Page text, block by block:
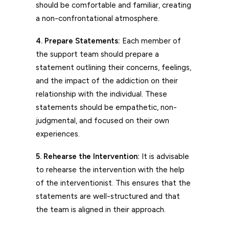
should be comfortable and familiar, creating
a non-confrontational atmosphere.
4. Prepare Statements: Each member of
the support team should prepare a
statement outlining their concerns, feelings,
and the impact of the addiction on their
relationship with the individual. These
statements should be empathetic, non-
judgmental, and focused on their own
experiences.
5. Rehearse the Intervention: It is advisable
to rehearse the intervention with the help
of the interventionist. This ensures that the
statements are well-structured and that
the team is aligned in their approach.